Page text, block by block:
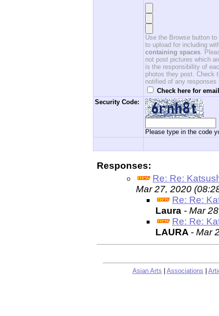
Use the Browse button
to upload for including
containing spaces.
not post pictures which
is the responsibility of
photos they post. Check
notified of any
Check here for
Security Code:
Please type in the code
Responses:
Re: Re:
Mar 27, 2020
Re: Re:
Laura - Mar
Re: Re:
LAURA - Mar
Asian Arts Associations